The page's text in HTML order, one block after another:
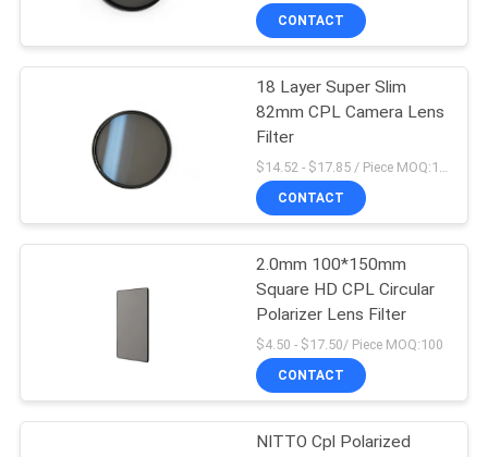
CONTACT
18 Layer Super Slim
82mm CPL Camera Lens
Filter
CONTACT
2.0mm 100*150mm
Square HD CPL Circular
Polarizer Lens Filter
$4.50 - $17.50/ Piece MOQ:100
CONTACT
NITTO Cpl Polarized